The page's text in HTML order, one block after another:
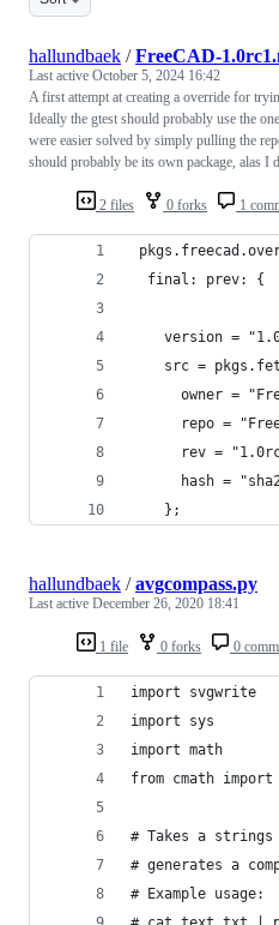
2 files 0 forks 1
hallundbaek /FreeCAD-
Last active October 5, 2024 16:42
A first attempt at creating a override for
Ideally the gtest should probably use the
were easier solved by simply pulling the
should probably be its own package, alas I
  final: prev: {
version =
src =
owner =
repo =
rev =
hash =
    };
1 file 0 forks 0
hallundbaek /avgcompass.py
Last active December 26, 2020 18:41
import svgwrite
import sys
import math
from cmath
# Takes a
# generates a
# Example usage: